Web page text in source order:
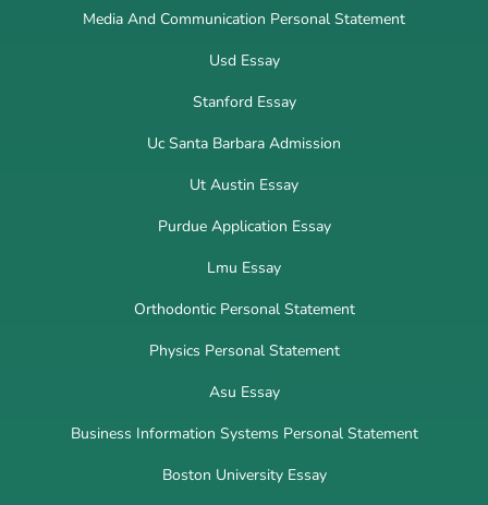
Media And Communication Personal Statement
Usd Essay
Stanford Essay
Uc Santa Barbara Admission
Ut Austin Essay
Purdue Application Essay
Lmu Essay
Orthodontic Personal Statement
Physics Personal Statement
Asu Essay
Business Information Systems Personal Statement
Boston University Essay